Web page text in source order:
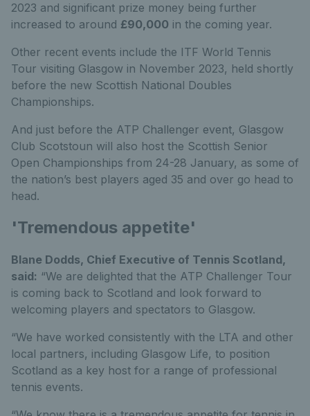
2023 and significant prize money being further
increased to around £90,000 in the coming year.
Other recent events include the ITF World Tennis
Tour visiting Glasgow in November 2023, held shortly
before the new Scottish National Doubles
Championships.
And just before the ATP Challenger event, Glasgow
Club Scotstoun will also host the Scottish Senior
Open Championships from 24-28 January, as some of
the nation’s best players aged 35 and over go head to
head.
'Tremendous appetite'
Blane Dodds, Chief Executive of Tennis Scotland,
said: “We are delighted that the ATP Challenger Tour
is coming back to Scotland and look forward to
welcoming players and spectators to Glasgow.
“We have worked consistently with the LTA and other
local partners, including Glasgow Life, to position
Scotland as a key host for a range of professional
tennis events.